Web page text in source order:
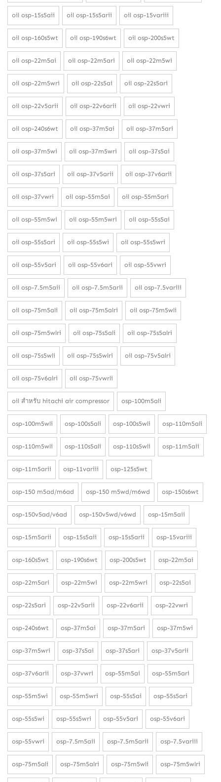
oil osp-15s5aii oil osp-15s5arii oil osp-15variii
oil osp-160s5wt oil osp-190s6wt oil osp-200s5wt
oil osp-22m5ai oil osp-22m5ari oil osp-22m5wi
oil osp-22m5wri oil osp-22s5ai oil osp-22s5ari
oil osp-22v5arii oil osp-22v6arii oil osp-22vwri
oil osp-240s6wt oil osp-37m5ai oil osp-37m5ari
oil osp-37m5wi oil osp-37m5wri oil osp-37s5ai
oil osp-37s5ari oil osp-37v5arii oil osp-37v6arii
oil osp-37vwri oil osp-55m5ai oil osp-55m5ari
oil osp-55m5wi oil osp-55m5wri oil osp-55s5ai
oil osp-55s5ari oil osp-55s5wi oil osp-55s5wri
oil osp-55v5ari oil osp-55v6ari oil osp-55vwri
oil osp-7.5m5aii oil osp-7.5m5arii oil osp-7.5variii
oil osp-75m5ali oil osp-75m5alri oil osp-75m5wli
oil osp-75m5wlri oil osp-75s5ali oil osp-75s5alri
oil osp-75s5wli oil osp-75s5wlri oil osp-75v5alri
oil osp-75v6alri oil osp-75vwrli
oil สำหรับ hitachi air compressor osp-100m5ali
osp-100m5wli osp-100s5ali osp-100s5wli osp-110m5ali
osp-110m5wli osp-110s5ali osp-110s5wli osp-11m5aii
osp-11m5arii osp-11variii osp-125s5wt
osp-150 m5ad/m6ad osp-150 m5wd/m6wd osp-150s6wt
osp-150v5ad/v6ad osp-150v5wd/v6wd osp-15m5aii
osp-15m5arii osp-15s5aii osp-15s5arii osp-15variii
osp-160s5wt osp-190s6wt osp-200s5wt osp-22m5ai
osp-22m5ari osp-22m5wi osp-22m5wri osp-22s5ai
osp-22s5ari osp-22v5arii osp-22v6arii osp-22vwri
osp-240s6wt osp-37m5ai osp-37m5ari osp-37m5wi
osp-37m5wri osp-37s5ai osp-37s5ari osp-37v5arii
osp-37v6arii osp-37vwri osp-55m5ai osp-55m5ari
osp-55m5wi osp-55m5wri osp-55s5ai osp-55s5ari
osp-55s5wi osp-55s5wri osp-55v5ari osp-55v6ari
osp-55vwri osp-7.5m5aii osp-7.5m5arii osp-7.5variii
osp-75m5ali osp-75m5alri osp-75m5wli osp-75m5wlri